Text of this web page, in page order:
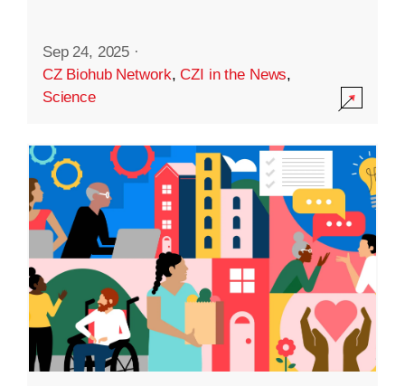
Sep 24, 2025 ·
CZ Biohub Network,CZI in the News,
Science